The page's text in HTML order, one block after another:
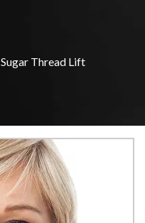
Sugar Thread Lift